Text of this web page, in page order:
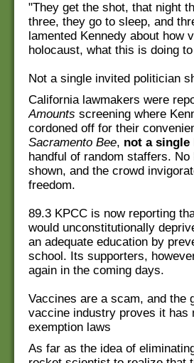
"They get the shot, that night
three, they go to sleep, and
lamented Kennedy about
holocaust, what this is doing
Not a single invited politician
California lawmakers were
Amounts screening where
cordoned off for their
Sacramento Bee, not a single
handful of random staffers.
shown, and the crowd
freedom.
89.3 KPCC is now reporting
would unconstitutionally
an adequate education by
school. Its supporters,
again in the coming days.
Vaccines are a scam, and the
vaccine industry proves it has
exemption laws
As far as the idea of